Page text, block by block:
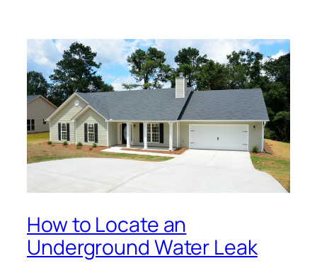
How to Locate an
Underground Water Leak